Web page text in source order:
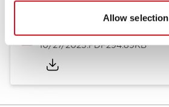
Allow selection
Approval Certificate: ULus
10/27/2025.PDF294.89KB